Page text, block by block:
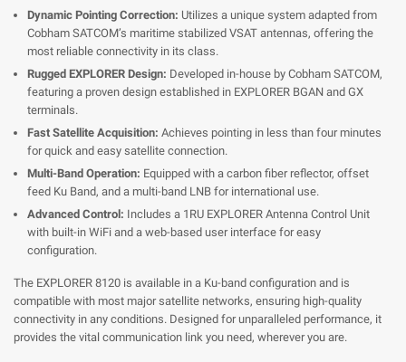
Dynamic Pointing Correction: Utilizes a unique system adapted from
Cobham SATCOM’s maritime stabilized VSAT antennas, offering the
most reliable connectivity in its class.
Rugged EXPLORER Design: Developed in-house by Cobham SATCOM,
featuring a proven design established in EXPLORER BGAN and GX
terminals.
Fast Satellite Acquisition: Achieves pointing in less than four minutes
for quick and easy satellite connection.
Multi-Band Operation: Equipped with a carbon fiber reflector, offset
feed Ku Band, and a multi-band LNB for international use.
Advanced Control: Includes a 1RU EXPLORER Antenna Control Unit
with built-in WiFi and a web-based user interface for easy
configuration.
The EXPLORER 8120 is available in a Ku-band configuration and is
compatible with most major satellite networks, ensuring high-quality
connectivity in any conditions. Designed for unparalleled performance, it
provides the vital communication link you need, wherever you are.